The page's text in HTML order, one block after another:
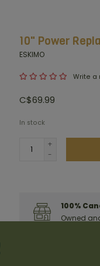
10" Power
ESKIMO
Write a
C$69.99
In stock
+
-
100%
Owned